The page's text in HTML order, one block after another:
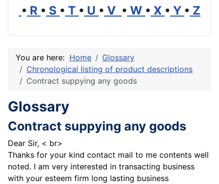
• R • S • T • U • V • W • X • Y • Z
You are here: Home
Glossary
Chronological listing of product descriptions
Contract suppying any goods
Glossary
Contract suppying any goods
Dear Sir, < br>
Thanks for your kind contact mail to me contents well
noted. I am very interested in transacting business
with your esteem firm long lasting business